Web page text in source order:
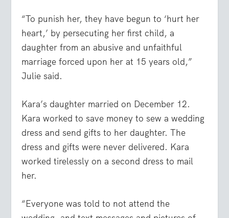
“To punish her, they have begun to ‘hurt her
heart,’ by persecuting her first child, a
daughter from an abusive and unfaithful
marriage forced upon her at 15 years old,”
Julie said.
Kara’s daughter married on December 12.
Kara worked to save money to sew a wedding
dress and send gifts to her daughter. The
dress and gifts were never delivered. Kara
worked tirelessly on a second dress to mail
her.
“Everyone was told to not attend the